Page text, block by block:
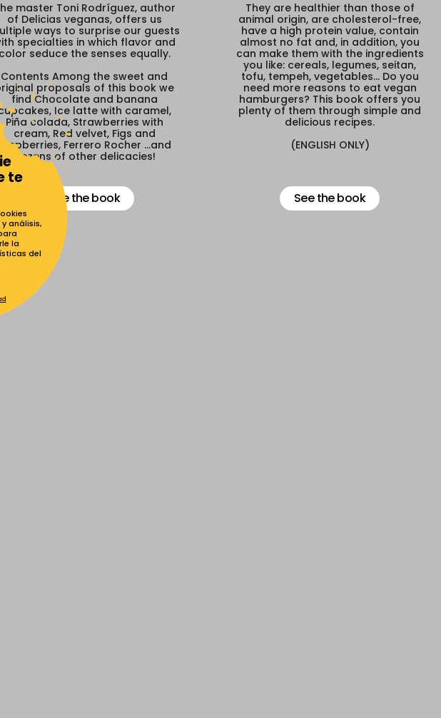
master Toni Rodríguez, author
of Delicias veganas, offers us
ways to surprise our guests
specialties in which flavor and
color seduce the senses equally.
Contents Among the sweet and
proposals of this book we
find Chocolate and banana
Ice latte with caramel,
Piña colada, Strawberries with
cream, Red velvet, Figs and
raspberries, Ferrero Rocher ...and
dozens of other delicacies!
See the book
They are healthier than those of
animal origin, are cholesterol-free,
have a high protein value, contain
almost no fat and, in addition, you
can make them with the ingredients
you like: cereals, legumes, seitan,
tofu, tempeh, vegetables... Do you
need more reasons to eat vegan
hamburgers? This book offers you
plenty of them through simple and
delicious recipes.
(ENGLISH ONLY)
See the book
te
análisis,
la
del